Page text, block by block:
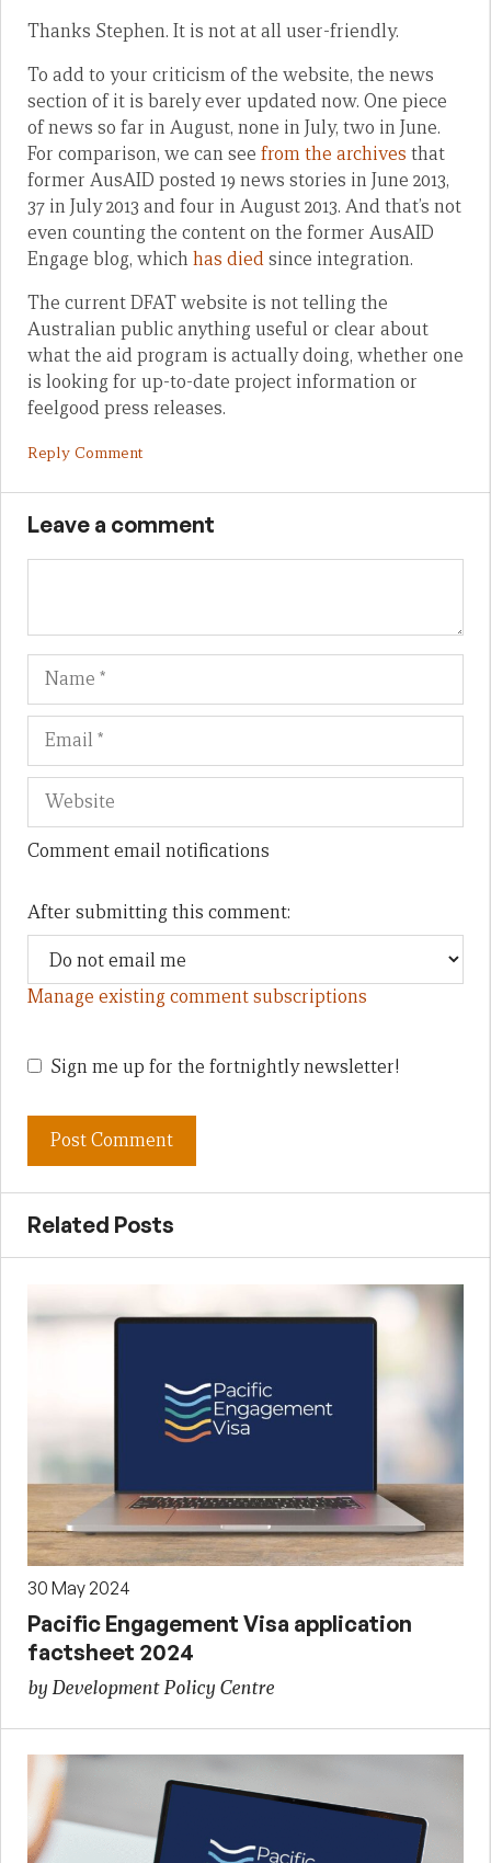
Thanks Stephen. It is not at all user-friendly.
To add to your criticism of the website, the news
section of it is barely ever updated now. One piece
of news so far in August, none in July, two in June.
For comparison, we can see from the archives that
former AusAID posted 19 news stories in June 2013,
37 in July 2013 and four in August 2013. And that’s not
even counting the content on the former AusAID
Engage blog, whichhas diedsince integration.
The current DFAT website is not telling the
Australian public anything useful or clear about
what the aid program is actually doing, whether one
is looking for up-to-date project information or
feelgood press releases.
Reply Comment
Leave a comment
Name
Comment email notifications
After submitting this comment:
Manage existing comment subscriptions
Sign me up for the fortnightly newsletter!
Related Posts
30 May 2024
Pacific Engagement Visa application
factsheet 2024
by Development Policy Centre